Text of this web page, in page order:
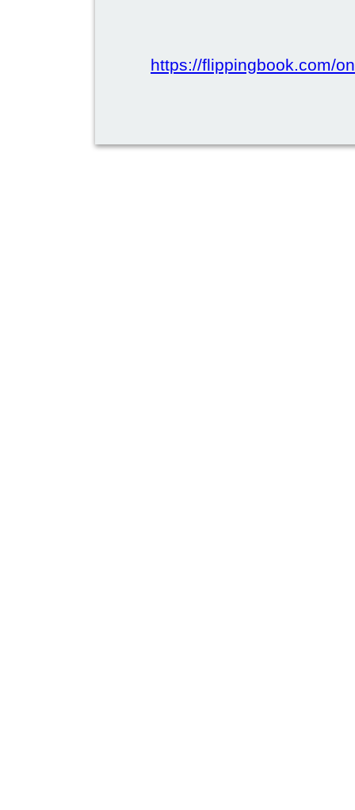
https://flippingbook.com/